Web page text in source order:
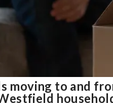
moving to and